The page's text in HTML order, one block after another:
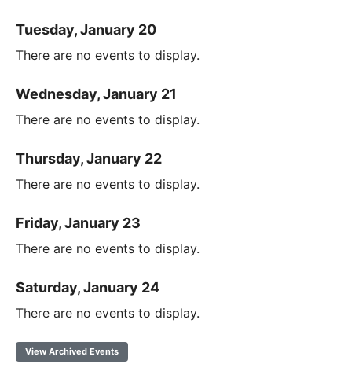
Tuesday, January 20
There are no events to display.
Wednesday, January 21
There are no events to display.
Thursday, January 22
There are no events to display.
Friday, January 23
There are no events to display.
Saturday, January 24
There are no events to display.
View Archived Events